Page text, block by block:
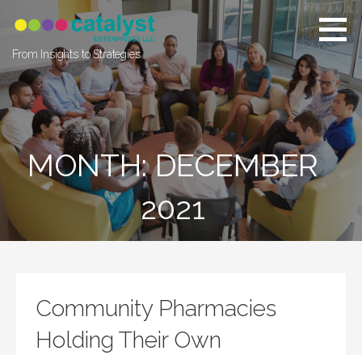
content
From Insights to Strategies
MONTH: DECEMBER
2021
Community Pharmacies
Holding Their Own